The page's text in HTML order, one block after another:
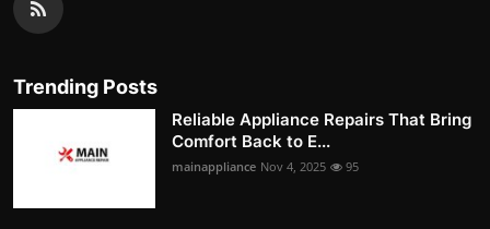
Trending Posts
Reliable Appliance Repairs That Bring
Comfort Back to E...
mainappliance Nov 4, 2025 95